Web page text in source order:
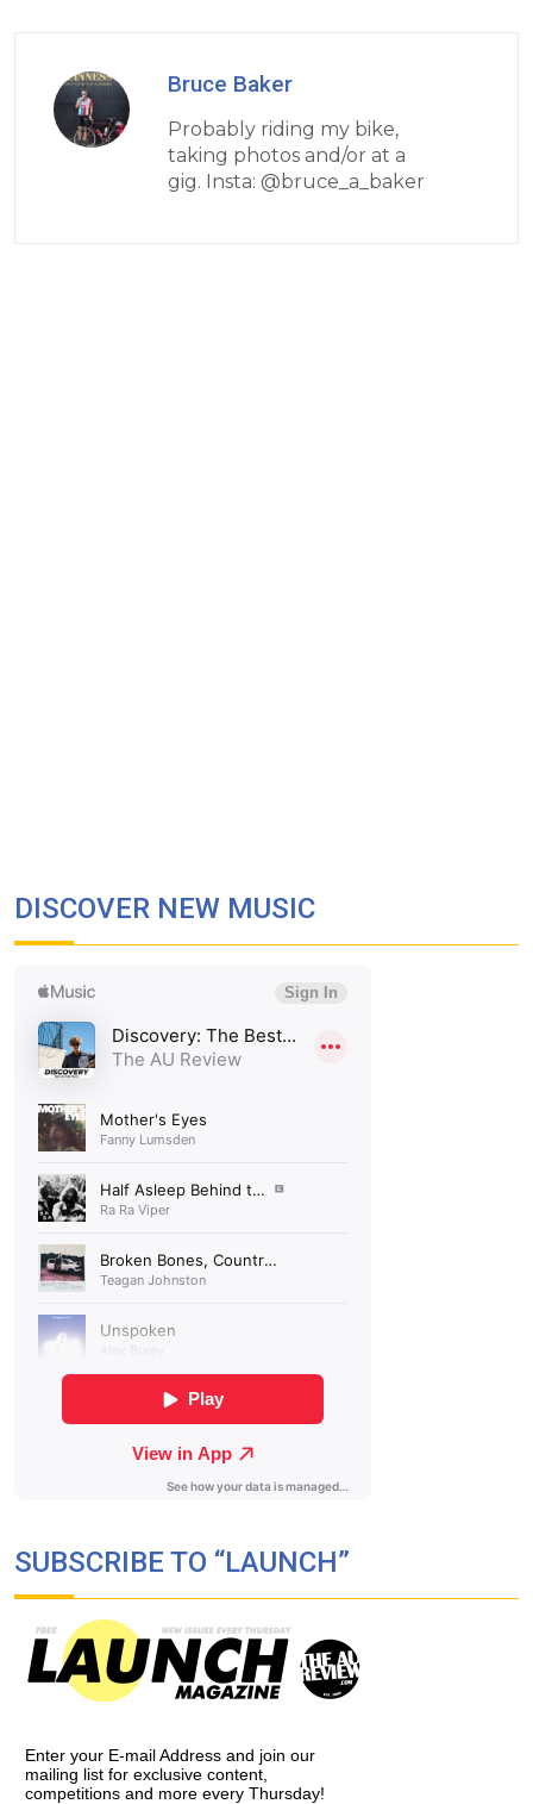
Bruce Baker
Probably riding my bike,
taking photos and/or at a
gig. Insta: @bruce_a_baker
DISCOVER NEW MUSIC
SUBSCRIBE TO “LAUNCH”
Enter your E-mail Address and join our
mailing list for exclusive content,
competitions and more every Thursday!